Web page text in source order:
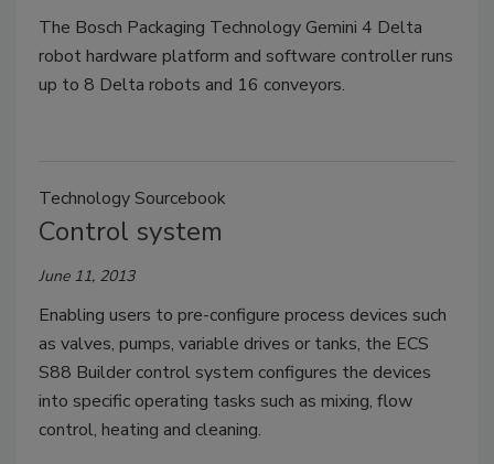
The Bosch Packaging Technology Gemini 4 Delta
robot hardware platform and software controller runs
up to 8 Delta robots and 16 conveyors.
Technology Sourcebook
Control system
June 11, 2013
Enabling users to pre-configure process devices such
as valves, pumps, variable drives or tanks, the ECS
S88 Builder control system configures the devices
into specific operating tasks such as mixing, flow
control, heating and cleaning.